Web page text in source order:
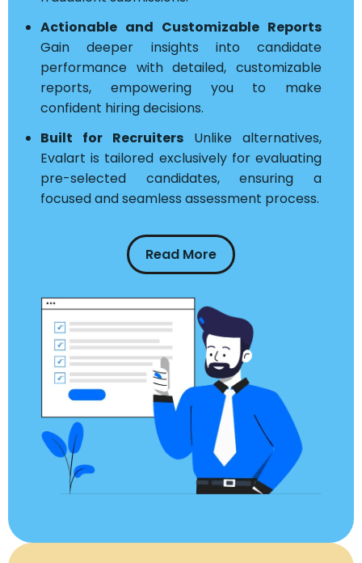
Actionable and Customizable Reports
Gain deeper insights into candidate
performance with detailed, customizable
reports, empowering you to make
confident hiring decisions.
Built for Recruiters Unlike alternatives,
Evalart is tailored exclusively for evaluating
pre-selected candidates, ensuring a
focused and seamless assessment process.
Read More